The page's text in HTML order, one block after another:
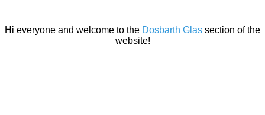
Hi everyone and welcome to the Dosbarth Glas section of the
website!